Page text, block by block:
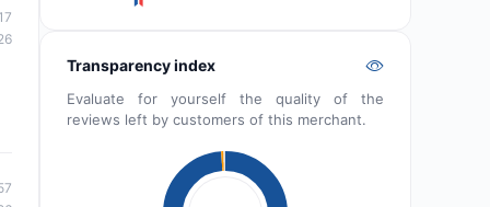
Transparency index
Evaluate for yourself the quality of the
reviews left by customers of this merchant.